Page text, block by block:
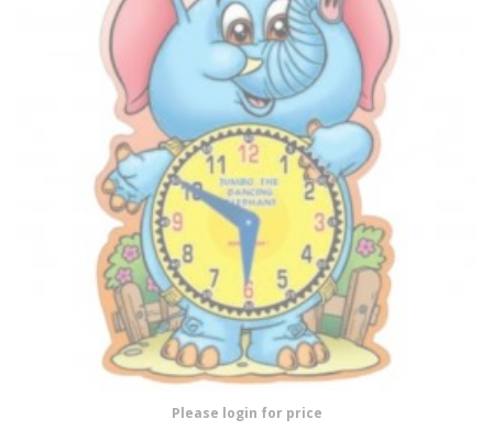
Please login for price